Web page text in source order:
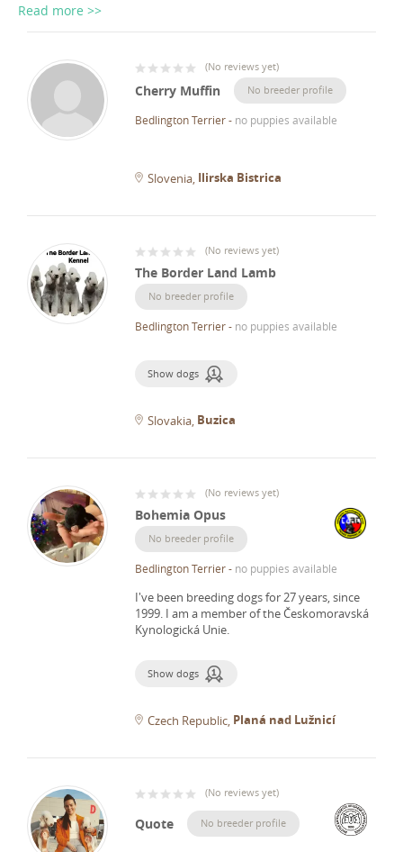
Read more >>
(No reviews yet)
Cherry Muffin No breeder profile
Bedlington Terrier- no puppies available
Slovenia Ilirska Bistrica
(No reviews yet)
The Border Land Lamb
No breeder profile
Bedlington Terrier- no puppies available
Show dogs
Slovakia Buzica
(No reviews yet)
Bohemia Opus
No breeder profile
Bedlington Terrier- no puppies available
I've been breeding dogs for 27 years, since
1999. I am a member of the Českomoravská
Kynologická Unie.
Show dogs
Czech Republic Planá nad Lužnicí
(No reviews yet)
Quote No breeder profile